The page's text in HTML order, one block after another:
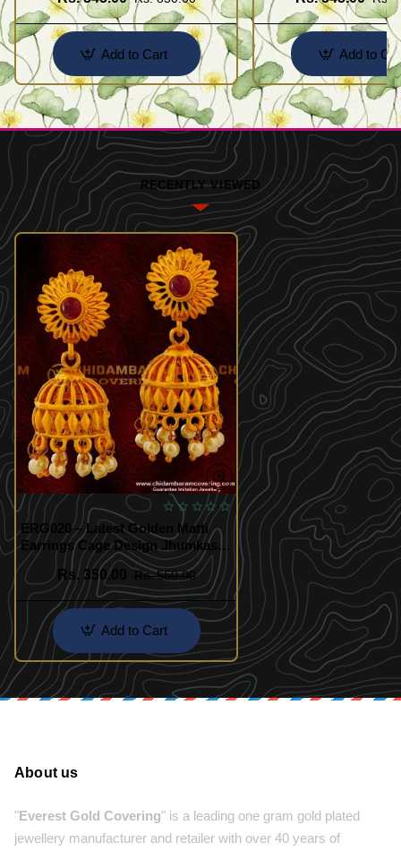
Add to Cart Add to
RECENTLY VIEWED
ERG020 – Latest Golden Matti
Earrings Cage Design Jhumkas
with Red Stone Flower Stud
OnlineRs. 350.00 Rs. 550.00
Add to Cart
About us
"Everest Gold Covering" is a leading one gram gold plated
jewellery manufacturer and retailer with over 40 years of